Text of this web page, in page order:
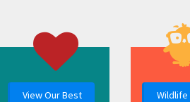
View Our Best Wildlife